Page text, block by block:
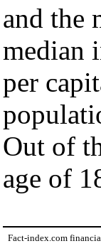
and the
median
per
Out of
age of
Fact-index.com